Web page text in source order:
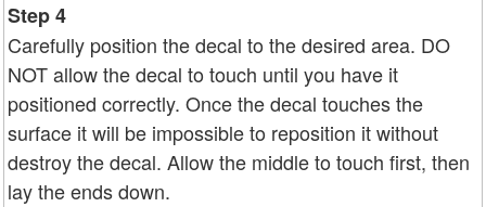
Step 4
Carefully position the decal to the desired area. DO
NOT allow the decal to touch until you have it
positioned correctly. Once the decal touches the
surface it will be impossible to reposition it without
destroy the decal. Allow the middle to touch first, then
lay the ends down.